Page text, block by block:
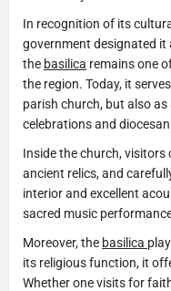
In recognition of its
government designated it
the basilica remains one
the region. Today, it
parish church, but also
celebrations and
Inside the church,
ancient relics, and
interior and excellent
sacred music
Moreover, the basilica
its religious function, it
Whether one visits for